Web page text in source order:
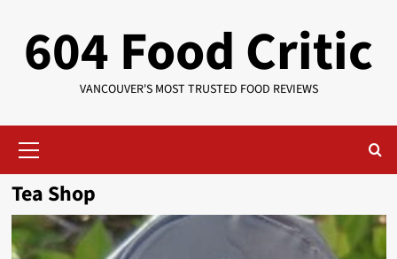
content604 Food Critic
VANCOUVER'S MOST TRUSTED FOOD REVIEWS
Menu
Tea Shop